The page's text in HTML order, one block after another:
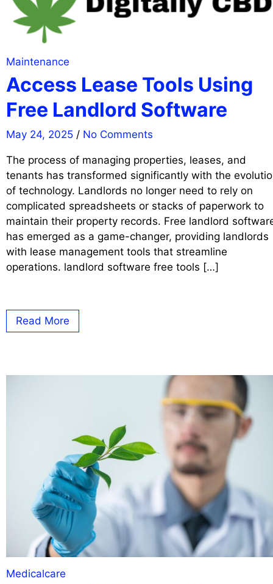
Maintenance
Access Lease Tools Using
Free Landlord Software
May 24, 2025 / No Comments
The process of managing properties, leases, and
tenants has transformed significantly with the
of technology. Landlords no longer need to rely on
complicated spreadsheets or stacks of paperwork to
maintain their property records. Free landlord
has emerged as a game-changer, providing landlords
with lease management tools that streamline
operations. landlord software free tools […]
Read More
Medicalcare